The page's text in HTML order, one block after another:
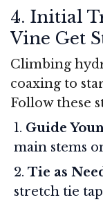
4. Initial
Vine Get
Climbing
coaxing to
Follow these
Guide
main stems
Tie as
stretch tie